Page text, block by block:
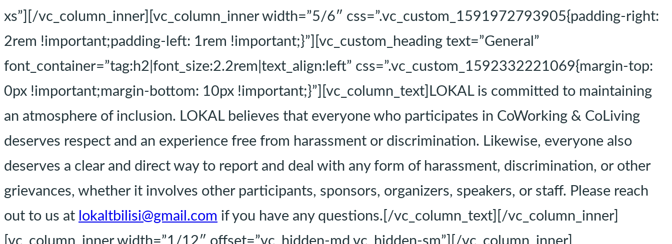
xs”][/vc_column_inner][vc_column_inner width=”5/6″ css=”.vc_custom_1591972793905{padding-right:
2rem !important;padding-left: 1rem !important;}”][vc_custom_heading text=”General”
font_container=”tag:h2|font_size:2.2rem|text_align:left” css=”.vc_custom_1592332221069{margin-top:
0px !important;margin-bottom: 10px !important;}”][vc_column_text]LOKAL is committed to maintaining
an atmosphere of inclusion. LOKAL believes that everyone who participates in CoWorking & CoLiving
deserves respect and an experience free from harassment or discrimination. Likewise, everyone also
deserves a clear and direct way to report and deal with any form of harassment, discrimination, or other
grievances, whether it involves other participants, sponsors, organizers, speakers, or staff. Please reach
out to us at lokaltbilisi@gmail.com if you have any questions.[/vc_column_text][/vc_column_inner]